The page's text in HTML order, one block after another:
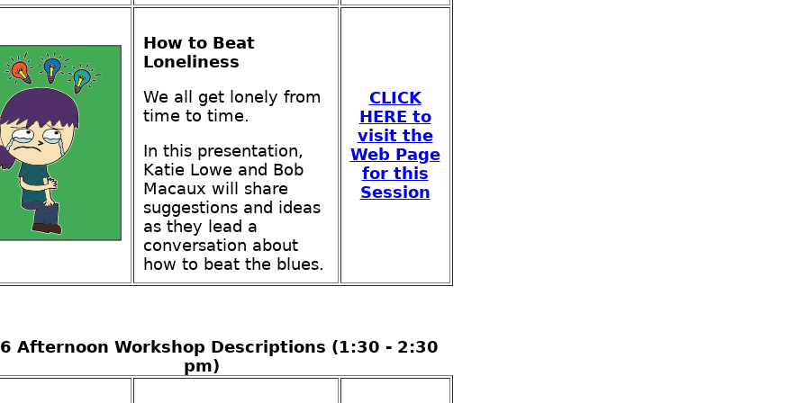
How to Beat
Loneliness
We all get lonely from
time to time.
In this presentation,
Katie Lowe and Bob
Macaux will share
suggestions and ideas
as they lead a
conversation about
how to beat the blues.
CLICK
HERE to
visit the
Web Page
for this
Session
Afternoon Workshop Descriptions (1:30 - 2:30
pm)